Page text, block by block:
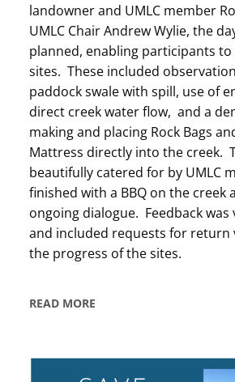
landowner and UMLC member
UMLC Chair Andrew Wylie, the
planned, enabling participants to
sites. These included
paddock swale with spill, use of
direct creek water flow, and a
making and placing Rock Bags
Mattress directly into the creek.
beautifully catered for by UMLC
finished with a BBQ on the creek
ongoing dialogue. Feedback was
and included requests for
the progress of the sites.
READ MORE